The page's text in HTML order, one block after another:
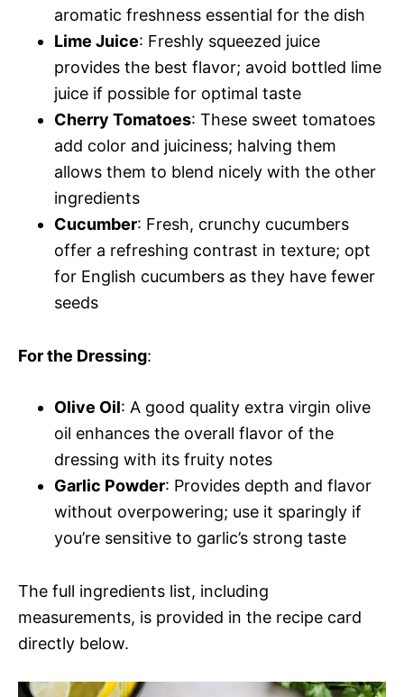
aromatic freshness essential for the dish
Lime Juice: Freshly squeezed juice
provides the best flavor; avoid bottled lime
juice if possible for optimal taste
Cherry Tomatoes: These sweet tomatoes
add color and juiciness; halving them
allows them to blend nicely with the other
ingredients
Cucumber: Fresh, crunchy cucumbers
offer a refreshing contrast in texture; opt
for English cucumbers as they have fewer
seeds
For the Dressing:
Olive Oil: A good quality extra virgin olive
oil enhances the overall flavor of the
dressing with its fruity notes
Garlic Powder: Provides depth and flavor
without overpowering; use it sparingly if
you’re sensitive to garlic’s strong taste
The full ingredients list, including
measurements, is provided in the recipe card
directly below.